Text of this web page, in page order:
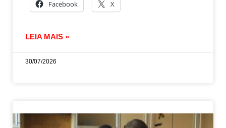
Facebook X
LEIA MAIS »
30/07/2026